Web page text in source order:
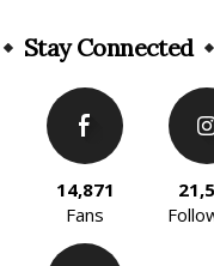
Stay Connected
14,871
Fans